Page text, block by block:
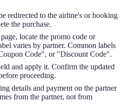
redirected to the airline's or booking
the purchase.
locate the promo code or
varies by partner. Common labels
Code", or "Discount Code".
and apply it. Confirm the updated
proceeding.
details and payment on the partner
from the partner, not from